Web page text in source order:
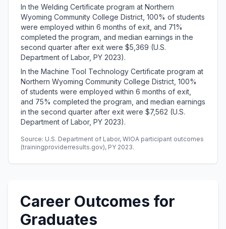
In the Welding Certificate program at Northern
Wyoming Community College District, 100% of students
were employed within 6 months of exit, and 71%
completed the program, and median earnings in the
second quarter after exit were $5,369 (U.S.
Department of Labor, PY 2023).
In the Machine Tool Technology Certificate program at
Northern Wyoming Community College District, 100%
of students were employed within 6 months of exit,
and 75% completed the program, and median earnings
in the second quarter after exit were $7,562 (U.S.
Department of Labor, PY 2023).
Source: U.S. Department of Labor, WIOA participant outcomes
(trainingproviderresults.gov), PY 2023.
Career Outcomes for
Graduates